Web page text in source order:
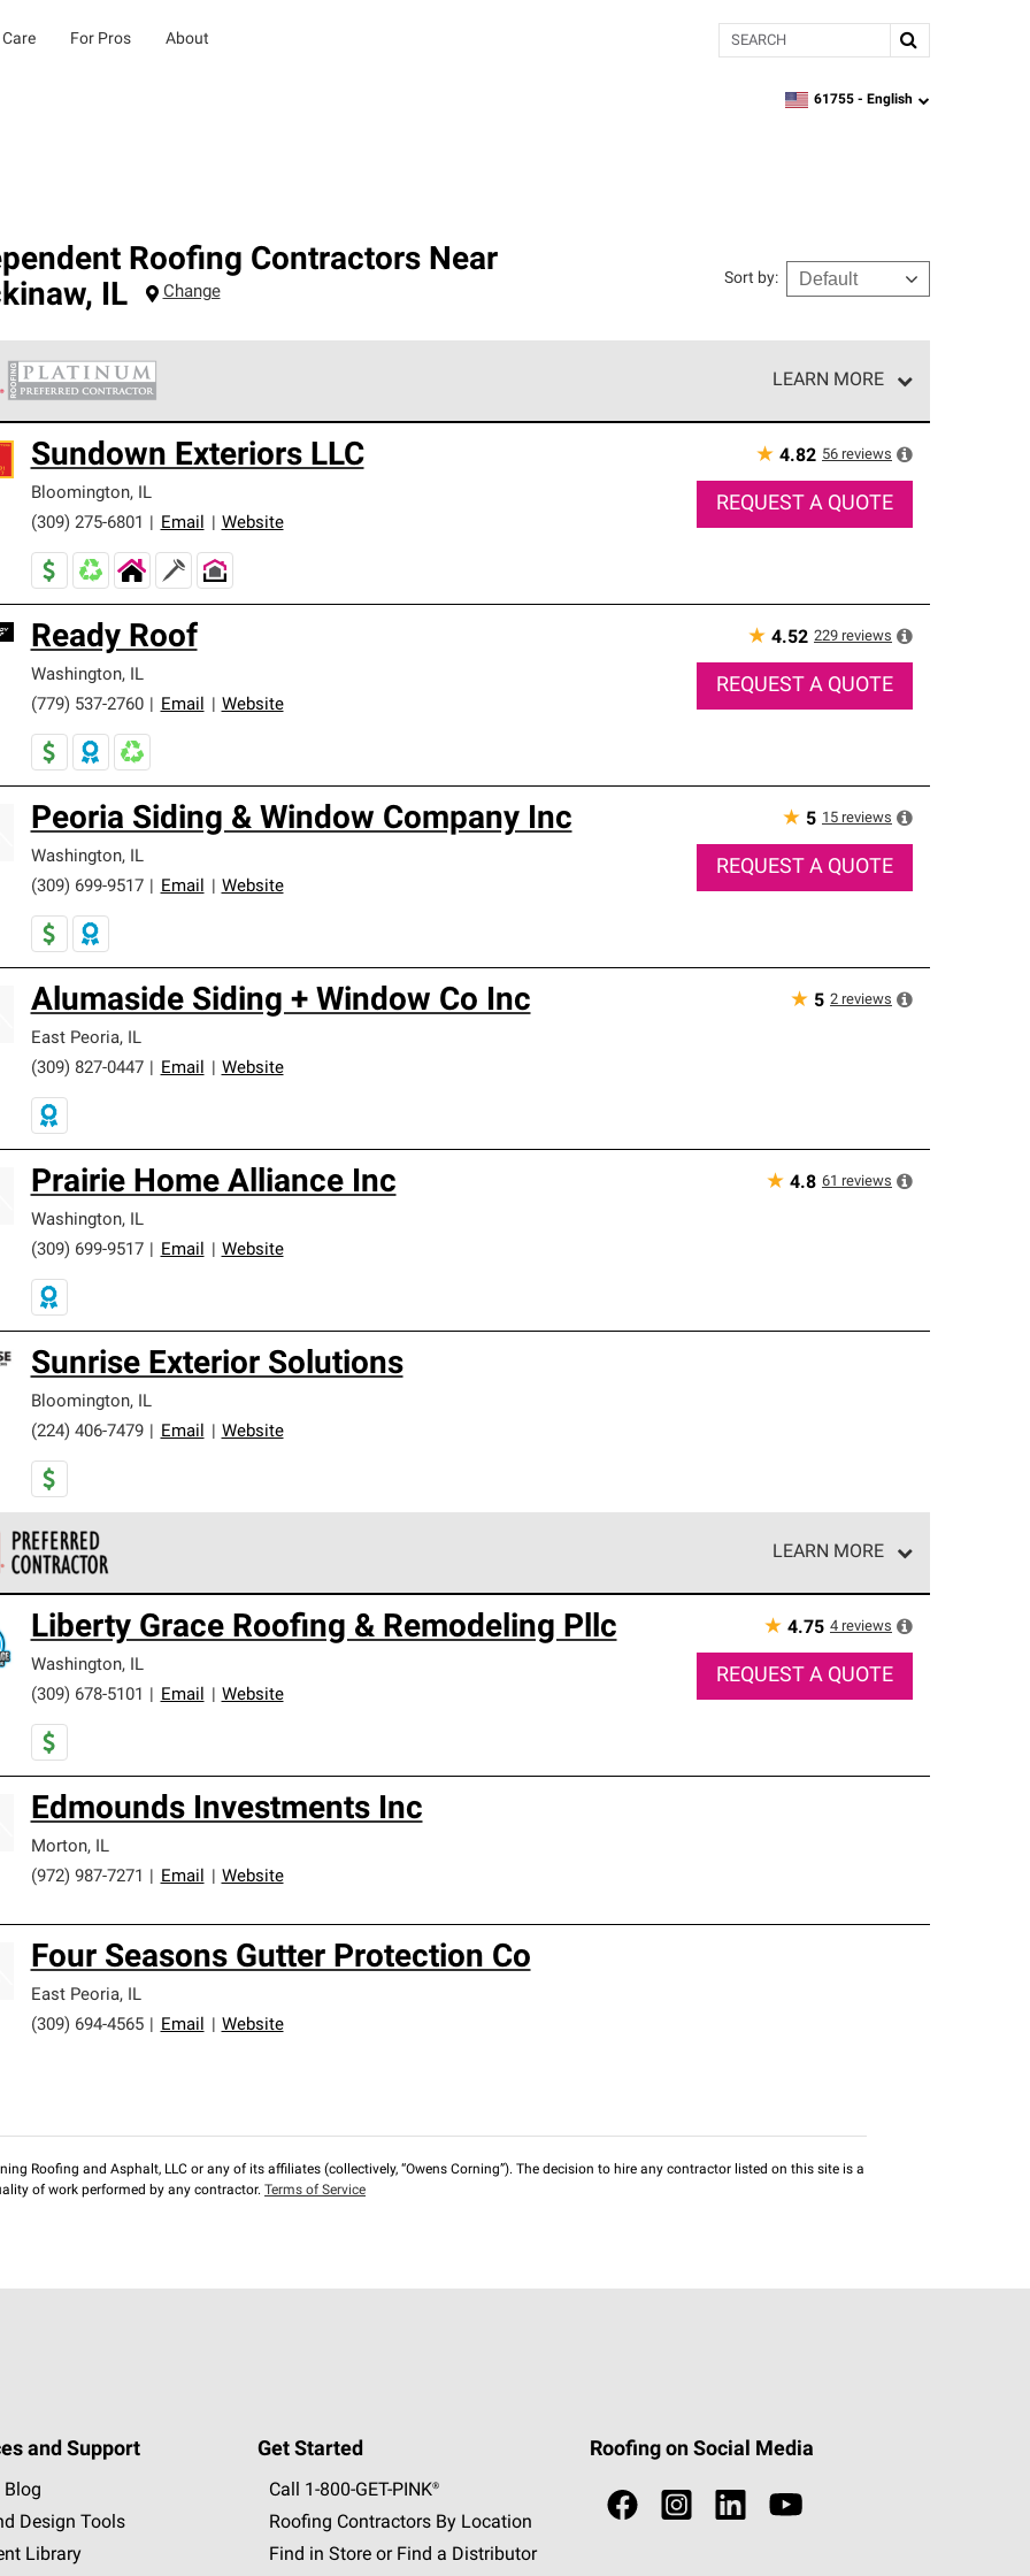
For Pros About Search
zipcode,language
61755 - English
Roofing Contractors Near
, IL Change
Sort by:
LEARN MORE
for professionalism, reliability and unparalleled craftsmanship. Only they can offer our best roofing system
Sundown Exteriors LLC
Bloomington, IL
(309) 275-6801
Email Website
★ 4.82 56 reviews
REQUEST A QUOTE
Ready Roof
Washington, IL
(779) 537-2760
Email Website
★ 4.52 229 reviews
REQUEST A QUOTE
Peoria Siding & Window Company Inc
Washington, IL
(309) 699-9517
Email Website
★ 5 15 reviews
REQUEST A QUOTE
Alumaside Siding + Window Co Inc
East Peoria, IL
(309) 827-0447
Email Website
★ 5 2 reviews
Prairie Home Alliance Inc
Washington, IL
(309) 699-9517
Email Website
★ 4.8 61 reviews
Sunrise Exterior Solutions
Bloomington, IL
(224) 406-7479
Email Website
LEARN MORE
and strict requirements for professionalism and reliability.
Liberty Grace Roofing & Remodeling Pllc
Washington, IL
(309) 678-5101
Email Website
★ 4.75 4 reviews
REQUEST A QUOTE
Edmounds Investments Inc
Morton, IL
(972) 987-7271
Email Website
Four Seasons Gutter Protection Co
East Peoria, IL
(309) 694-4565
Email Website
Roofing and Asphalt, LLC or any of its affiliates (collectively, “Owens Corning”). The decision to hire any contractor listed on this site is a
of work performed by any contractor. Terms of Service
and Support
Blog
Design Tools
Library
Get Started
Call 1-800-GET -PINK®
Roofing Contractors By Location
Find in Store or Find a Distributor
Roofing on Social Media